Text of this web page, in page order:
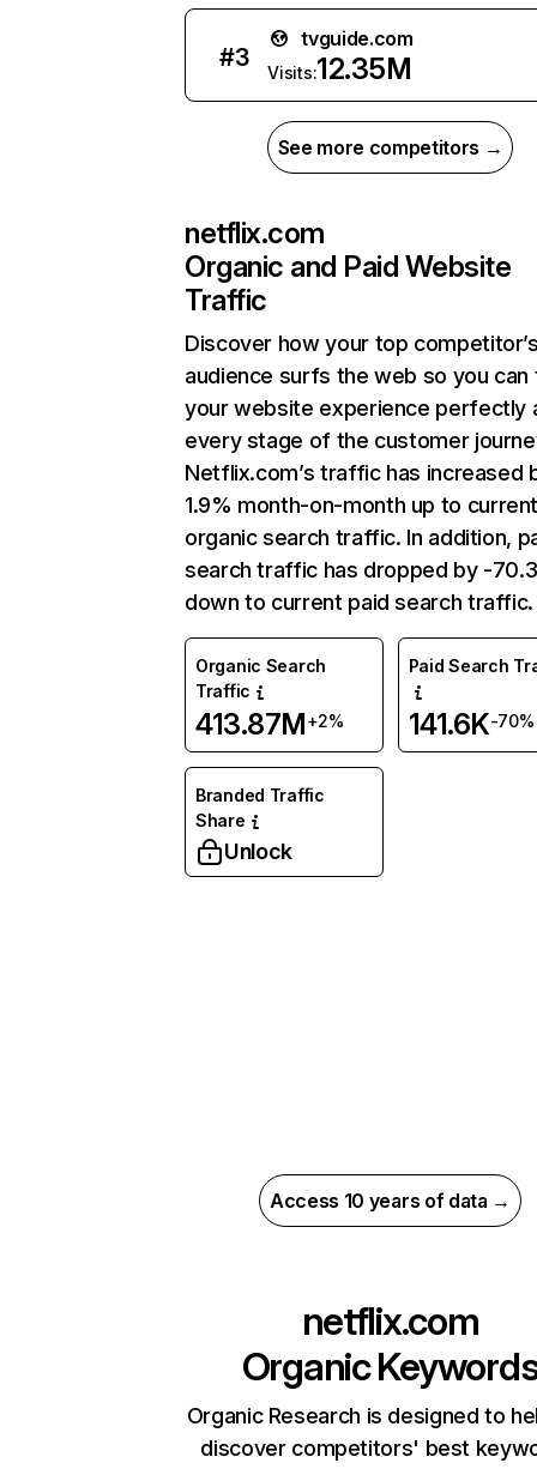
#3
tvguide.com
Visits:12.35M
See more competitors →
netflix.com
Organic and Paid Website
Traffic
Discover how your top
audience surfs the web so you can
your website experience perfectly
every stage of the customer
Netflix.com’s traffic has increased
1.9% month-on-month up to
organic search traffic. In addition,
search traffic has dropped by -
down to current paid search traffic.
Organic Search
Traffic
413.87M+2%
Paid Search
141.6K-70%
Branded Traffic
Share
Unlock
Access 10 years of data →
netflix.com
Organic
Organic Research is designed to
discover competitors' best